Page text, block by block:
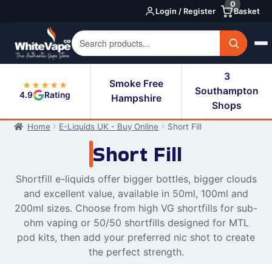
navigation
content
Login / Register Basket
0
★★★★★
4.9
Rating
Smoke Free
Hampshire
3
Southampton
Shops
Home E-Liquids UK - Buy Online Short Fill
Short Fill
Shortfill e-liquids offer bigger bottles, bigger clouds
and excellent value, available in 50ml, 100ml and
200ml sizes. Choose from high VG shortfills for sub-
ohm vaping or 50/50 shortfills designed for MTL
pod kits, then add your preferred nic shot to create
the perfect strength.